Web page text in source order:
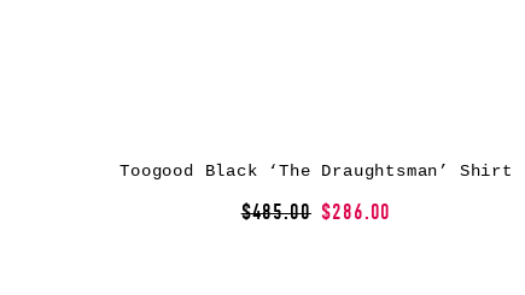
Toogood Black ‘The Draughtsman’ Shirt
$485.00 $286.00